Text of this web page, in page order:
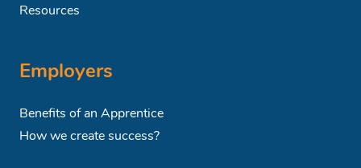
Resources
Employers
Benefits of an Apprentice
How we create success?